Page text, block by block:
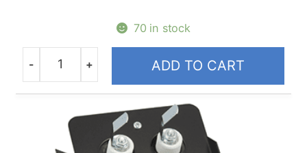
70 in stock
Quantity
- + ADD TO CART